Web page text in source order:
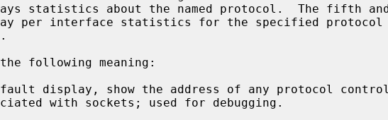
display, show the address of any protocol control